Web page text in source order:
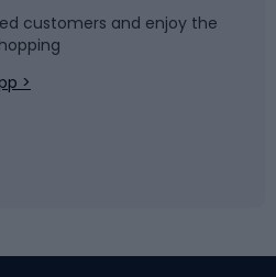
customers and enjoy the
>